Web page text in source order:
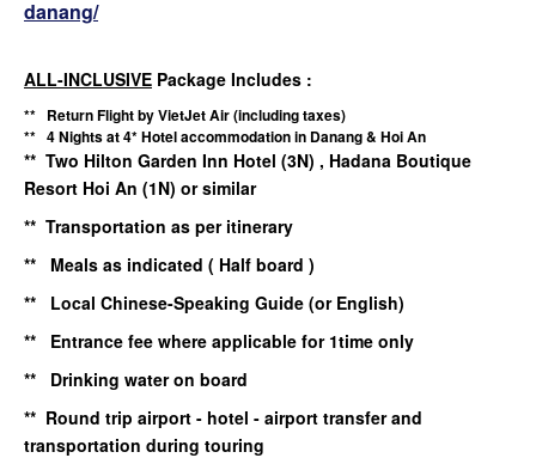
danang/
ALL-INCLUSIVE Package Includes :
** Return Flight by VietJet Air (including taxes)
** 4 Nights at 4* Hotel accommodation in Danang & Hoi An
** Two Hilton Garden Inn Hotel (3N) , Hadana Boutique
Resort Hoi An (1N) or similar
** Transportation as per itinerary
** Meals as indicated ( Half board )
** Local Chinese-Speaking Guide (or English)
** Entrance fee where applicable for 1time only
** Drinking water on board
** Round trip airport - hotel - airport transfer and
transportation during touring